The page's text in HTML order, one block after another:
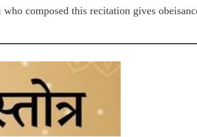
composed this recitation gives